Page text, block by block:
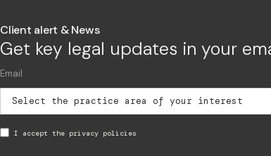
Client alert & News
Get key legal updates in your
I accept the privacy policies